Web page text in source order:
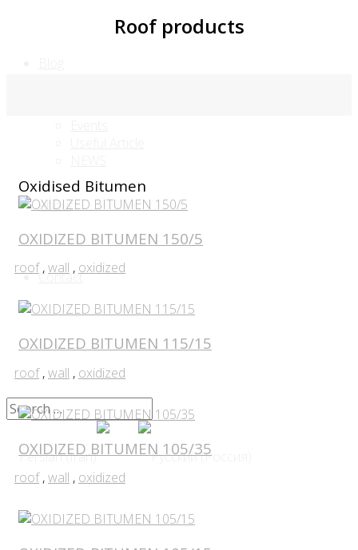
About
Contact
Roof products
Oxidised Bitumen
OXIDIZED BITUMEN 150/5
roof,wall , oxidized
OXIDIZED BITUMEN 115/15
roof,wall , oxidized
OXIDIZED BITUMEN 105/35
roof,wall , oxidized